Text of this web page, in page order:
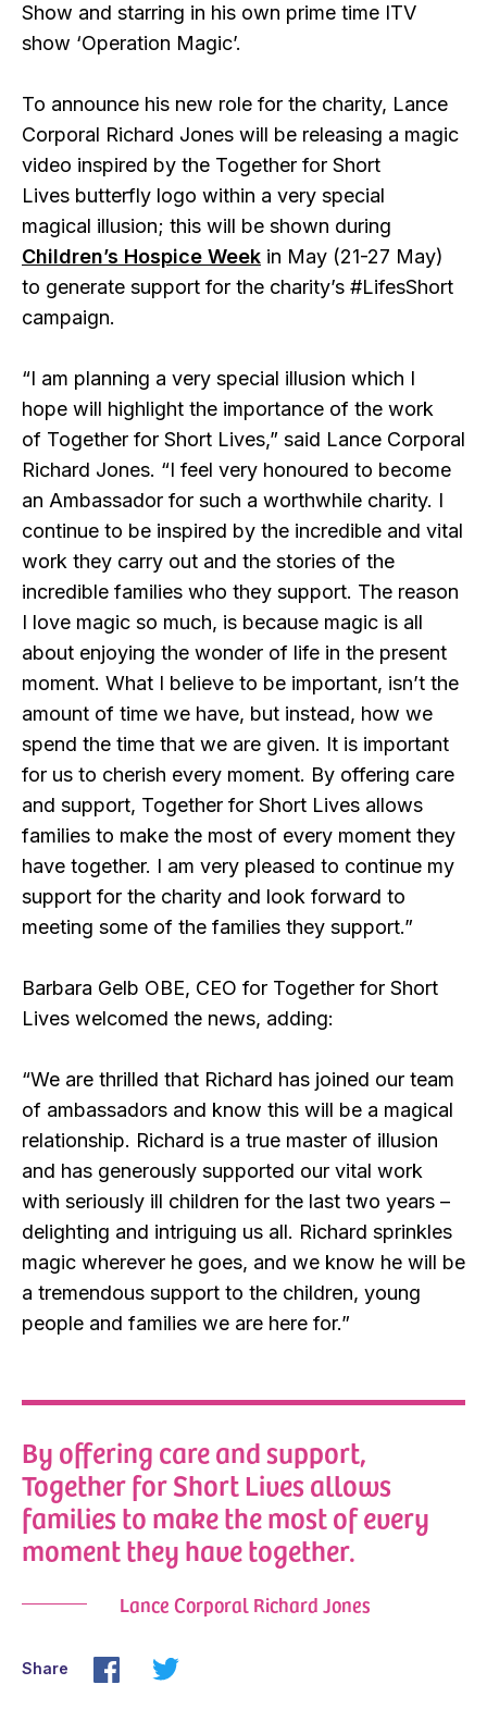
Show and starring in his own prime time ITV
show ‘Operation Magic’.
To announce his new role for the charity, Lance
Corporal Richard Jones will be releasing a magic
video inspired by the Together for Short
Lives butterfly logo within a very special
magical illusion; this will be shown during
Children’s Hospice Week in May (21-27 May)
to generate support for the charity’s #LifesShort
campaign.
“I am planning a very special illusion which I
hope will highlight the importance of the work
of Together for Short Lives,” said Lance Corporal
Richard Jones. “I feel very honoured to become
an Ambassador for such a worthwhile charity. I
continue to be inspired by the incredible and vital
work they carry out and the stories of the
incredible families who they support. The reason
I love magic so much, is because magic is all
about enjoying the wonder of life in the present
moment. What I believe to be important, isn’t the
amount of time we have, but instead, how we
spend the time that we are given. It is important
for us to cherish every moment. By offering care
and support, Together for Short Lives allows
families to make the most of every moment they
have together. I am very pleased to continue my
support for the charity and look forward to
meeting some of the families they support.”
Barbara Gelb OBE, CEO for Together for Short
Lives welcomed the news, adding:
“We are thrilled that Richard has joined our team
of ambassadors and know this will be a magical
relationship. Richard is a true master of illusion
and has generously supported our vital work
with seriously ill children for the last two years –
delighting and intriguing us all. Richard sprinkles
magic wherever he goes, and we know he will be
a tremendous support to the children, young
people and families we are here for.”
By offering care and support,
Together for Short Lives allows
families to make the most of every
moment they have together.
Lance Corporal Richard Jones
Share